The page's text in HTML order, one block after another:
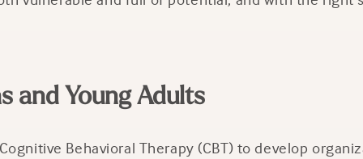
and Young Adults
Behavioral Therapy (CBT) to develop